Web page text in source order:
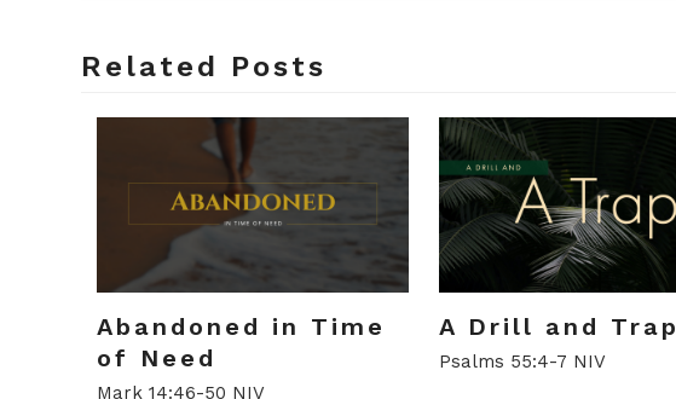
Related Posts
Abandoned in Time
of Need
Mark 14:46-50 NIV
A Drill and Trap
Psalms 55:4-7 NIV